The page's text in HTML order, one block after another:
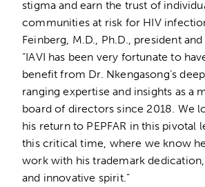
stigma and earn the trust of
communities at risk for HIV
Feinberg, M.D., Ph.D., president and
“IAVI has been very fortunate to
benefit from Dr. Nkengasong’s
ranging expertise and insights as a
board of directors since 2018. We
his return to PEPFAR in this pivotal
this critical time, where we know
work with his trademark
and innovative spirit.”